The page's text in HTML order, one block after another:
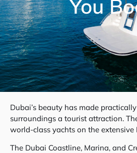
You
Dubai’s beauty has made
surroundings a tourist attraction.
world-class yachts on the extensive
The Dubai Coastline, Marina, and